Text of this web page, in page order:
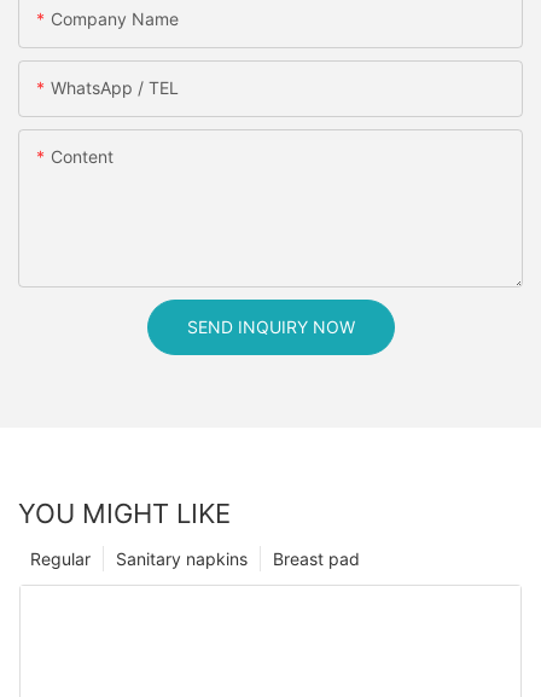
Company Name
WhatsApp / TEL
Content
SEND INQUIRY NOW
YOU MIGHT LIKE
Breast pad
Sanitary napkins
Regular